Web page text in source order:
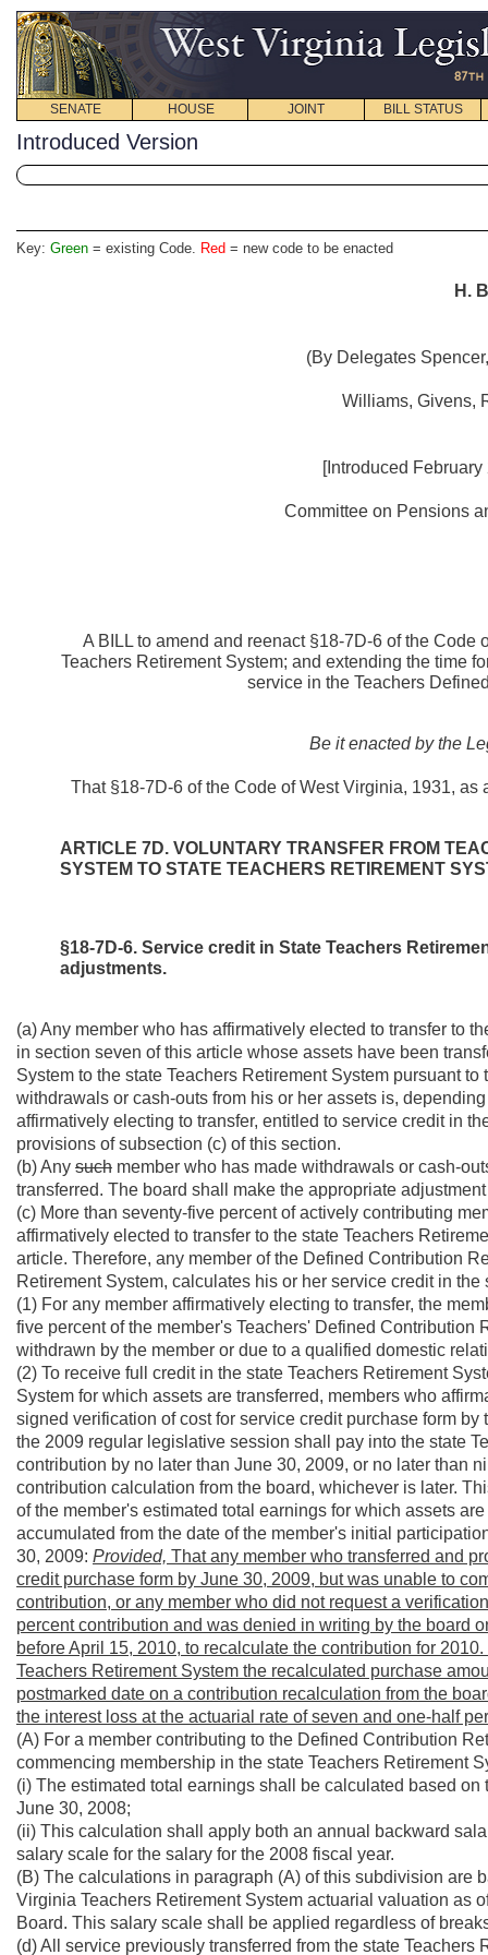
SENATE HOUSE JOINT BILL STATUS
Introduced Version
Key: Green = existing Code. Red = new code to be enacted
H.
(By Delegates
Williams, Givens,
[Introduced
Committee on Pensions
A BILL to amend and reenact §18-7D-6 of the
Teachers Retirement System; and extending the time
service in the Teachers
Be it enacted by the
That §18-7D-6 of the Code of West Virginia, 1931,
ARTICLE 7D. VOLUNTARY TRANSFER FROM
SYSTEM TO STATE TEACHERS RETIREMENT
§18-7D-6. Service credit in State Teachers
adjustments.
(a) Any member who has affirmatively elected to transfer to
in section seven of this article whose assets have been
System to the state Teachers Retirement System pursuant
withdrawals or cash-outs from his or her assets is,
affirmatively electing to transfer, entitled to service credit in
provisions of subsection (c) of this section.
(b) Any such member who has made withdrawals or cash-
transferred. The board shall make the appropriate
(c) More than seventy-five percent of actively contributing
affirmatively elected to transfer to the state Teachers
article. Therefore, any member of the Defined Contribution
Retirement System, calculates his or her service credit in
(1) For any member affirmatively electing to transfer, the
five percent of the member's Teachers' Defined
withdrawn by the member or due to a qualified domestic
(2) To receive full credit in the state Teachers Retirement
System for which assets are transferred, members who
signed verification of cost for service credit purchase form
the 2009 regular legislative session shall pay into the state
contribution by no later than June 30, 2009, or no later than
contribution calculation from the board, whichever is later.
of the member's estimated total earnings for which assets
accumulated from the date of the member's initial
30, 2009: Provided, That any member who transferred and
credit purchase form by June 30, 2009, but was unable to
contribution, or any member who did not request a
percent contribution and was denied in writing by the board
before April 15, 2010, to recalculate the contribution for
Teachers Retirement System the recalculated purchase
postmarked date on a contribution recalculation from the
the interest loss at the actuarial rate of seven and one-half
(A) For a member contributing to the Defined Contribution
commencing membership in the state Teachers Retirement
(i) The estimated total earnings shall be calculated based
June 30, 2008;
(ii) This calculation shall apply both an annual backward
salary scale for the salary for the 2008 fiscal year.
(B) The calculations in paragraph (A) of this subdivision are
Virginia Teachers Retirement System actuarial valuation as
Board. This salary scale shall be applied regardless of
(d) All service previously transferred from the state